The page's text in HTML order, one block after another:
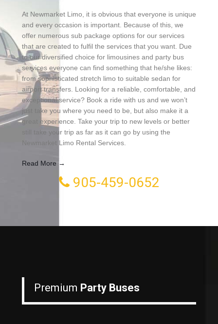
At Newmarket Limo, it is obvious that everyone is unique
and every occasion is important. Because of this, we
offer numerous sub package options for our services
that are created to fulfil the services that you want. Due
to our diversified choice for limousines and party bus
services everyone can find something that he/she likes:
from sophisticated stretch limo to suitable sedan for
airport transfers. Looking for a reliable, comfortable, and
exceptional service? Book a ride with us and we won’t
just take you where you need to be, but also make it a
great experience. Take your trip to new levels or better
still take your trip as far as it can go by using the
Newmarket Limo Rental Services.
Read More →
905-459-0652
Premium Party Buses